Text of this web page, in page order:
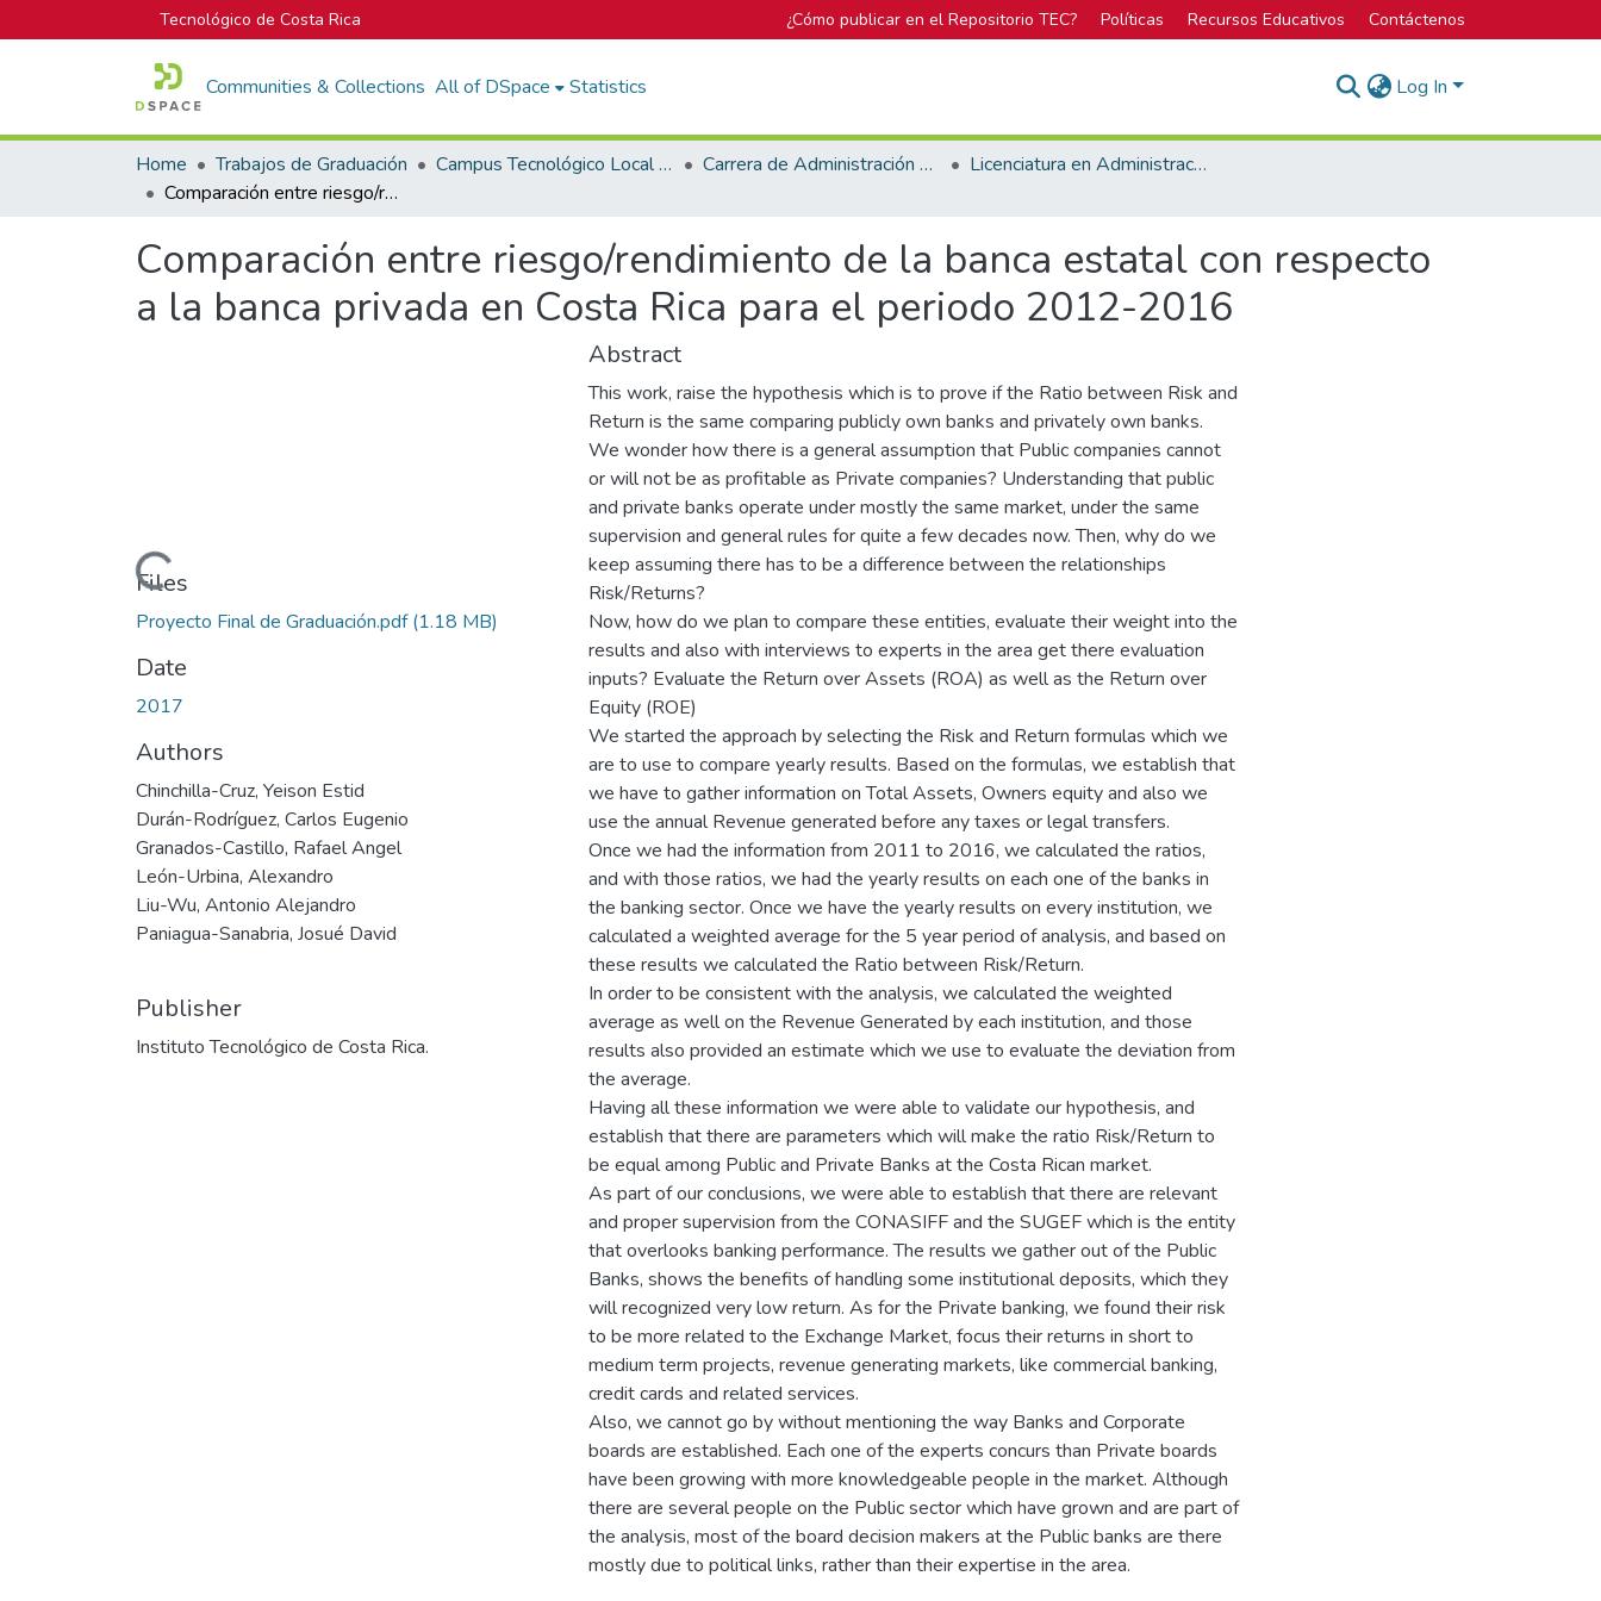
Tecnológico de Costa Rica ¿Cómo publicar en el Repositorio TEC? Políticas Recursos Educativos Contáctenos
Communities & Collections All of DSpace Statistics Log In
Home Trabajos de Graduación Campus Tecnológico Local San José Carrera de Administración de Empresa
Licenciatura en Administración de Empresas
Comparación entre riesgo/rendimiento de la banca estatal con respecto a la banca privada en Costa Rica para el periodo 2012-2016
Comparación entre riesgo/rendimiento de la banca estatal con respecto
a la banca privada en Costa Rica para el periodo 2012-2016
Loading...
Files
Proyecto Final de Graduación.pdf(1.18 MB)
Date
2017
Authors
Chinchilla-Cruz, Yeison Estid
Durán-Rodríguez, Carlos Eugenio
Granados-Castillo, Rafael Angel
León-Urbina, Alexandro
Liu-Wu, Antonio Alejandro
Paniagua-Sanabria, Josué David
Publisher
Instituto Tecnológico de Costa Rica.
Abstract
This work, raise the hypothesis which is to prove if the Ratio between Risk and
Return is the same comparing publicly own banks and privately own banks.
We wonder how there is a general assumption that Public companies cannot
or will not be as profitable as Private companies? Understanding that public
and private banks operate under mostly the same market, under the same
supervision and general rules for quite a few decades now. Then, why do we
keep assuming there has to be a difference between the relationships
Risk/Returns?
Now, how do we plan to compare these entities, evaluate their weight into the
results and also with interviews to experts in the area get there evaluation
inputs? Evaluate the Return over Assets (ROA) as well as the Return over
Equity (ROE)
We started the approach by selecting the Risk and Return formulas which we
are to use to compare yearly results. Based on the formulas, we establish that
we have to gather information on Total Assets, Owners equity and also we
use the annual Revenue generated before any taxes or legal transfers.
Once we had the information from 2011 to 2016, we calculated the ratios,
and with those ratios, we had the yearly results on each one of the banks in
the banking sector. Once we have the yearly results on every institution, we
calculated a weighted average for the 5 year period of analysis, and based on
these results we calculated the Ratio between Risk/Return.
In order to be consistent with the analysis, we calculated the weighted
average as well on the Revenue Generated by each institution, and those
results also provided an estimate which we use to evaluate the deviation from
the average.
Having all these information we were able to validate our hypothesis, and
establish that there are parameters which will make the ratio Risk/Return to
be equal among Public and Private Banks at the Costa Rican market.
As part of our conclusions, we were able to establish that there are relevant
and proper supervision from the CONASIFF and the SUGEF which is the entity
that overlooks banking performance. The results we gather out of the Public
Banks, shows the benefits of handling some institutional deposits, which they
will recognized very low return. As for the Private banking, we found their risk
to be more related to the Exchange Market, focus their returns in short to
medium term projects, revenue generating markets, like commercial banking,
credit cards and related services.
Also, we cannot go by without mentioning the way Banks and Corporate
boards are established. Each one of the experts concurs than Private boards
have been growing with more knowledgeable people in the market. Although
there are several people on the Public sector which have grown and are part of
the analysis, most of the board decision makers at the Public banks are there
mostly due to political links, rather than their expertise in the area.